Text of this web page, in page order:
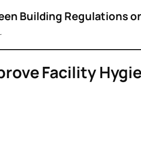
Building Regulations
Facility